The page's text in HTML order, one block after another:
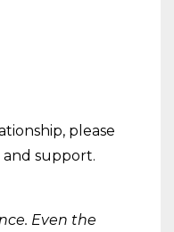
please
and support.
Even the